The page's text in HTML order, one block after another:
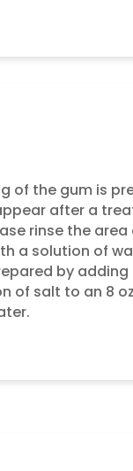
of the gum is
after a
rinse the area
a solution of
by adding
of salt to an 8